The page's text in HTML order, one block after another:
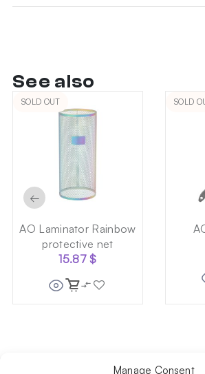
Manage Consent
See also
SOLD OUT
AO Laminator Rainbow
protective net
15.87$
SOLD
←